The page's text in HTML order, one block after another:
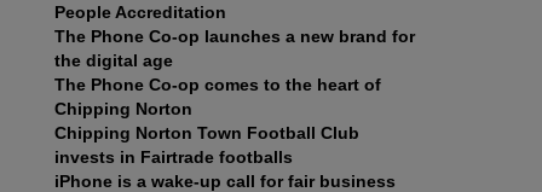
People Accreditation
The Phone Co-op launches a new brand for
the digital age
The Phone Co-op comes to the heart of
Chipping Norton
Chipping Norton Town Football Club
invests in Fairtrade footballs
iPhone is a wake-up call for fair business